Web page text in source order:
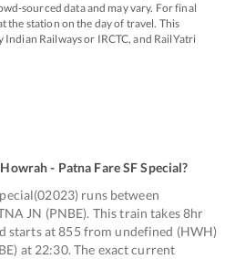
sourced data and may vary. For final
the station on the day of travel. This
Railways or IRCTC, and RailYatri
- Patna Fare SF Special?
runs between
JN (PNBE). This train takes 8hr
starts at 855 from undefined (HWH)
at 22:30. The exact current